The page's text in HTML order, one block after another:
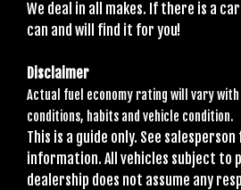
We deal in all makes. If there is a
can and will find it for you!
Disclaimer
Actual fuel economy rating will vary
conditions, habits and vehicle condition.
This is a guide only. See
information. All vehicles subject to
dealership does not assume any